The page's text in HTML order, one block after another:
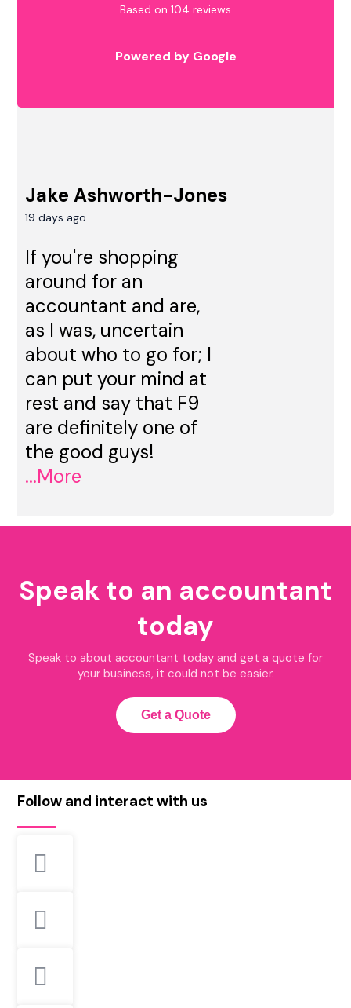
Based on 104 reviews
Powered by Google
Jake Ashworth-Jones
19 days ago
If you're shopping
around for an
accountant and are,
as I was, uncertain
about who to go for; I
can put your mind at
rest and say that F9
are definitely one of
the good guys!
...More
Speak to an accountant
today
Speak to about accountant today and get a quote for
your business, it could not be easier.
Get a Quote
Follow and interact with us